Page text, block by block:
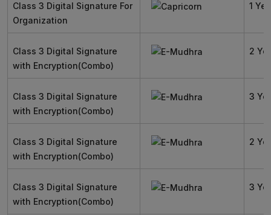
Class 3 Digital Signature For
Organization
1
Class 3 Digital Signature
with Encryption(Combo)
2
Class 3 Digital Signature
with Encryption(Combo)
3
Class 3 Digital Signature
with Encryption(Combo)
2
Class 3 Digital Signature
with Encryption(Combo)
3